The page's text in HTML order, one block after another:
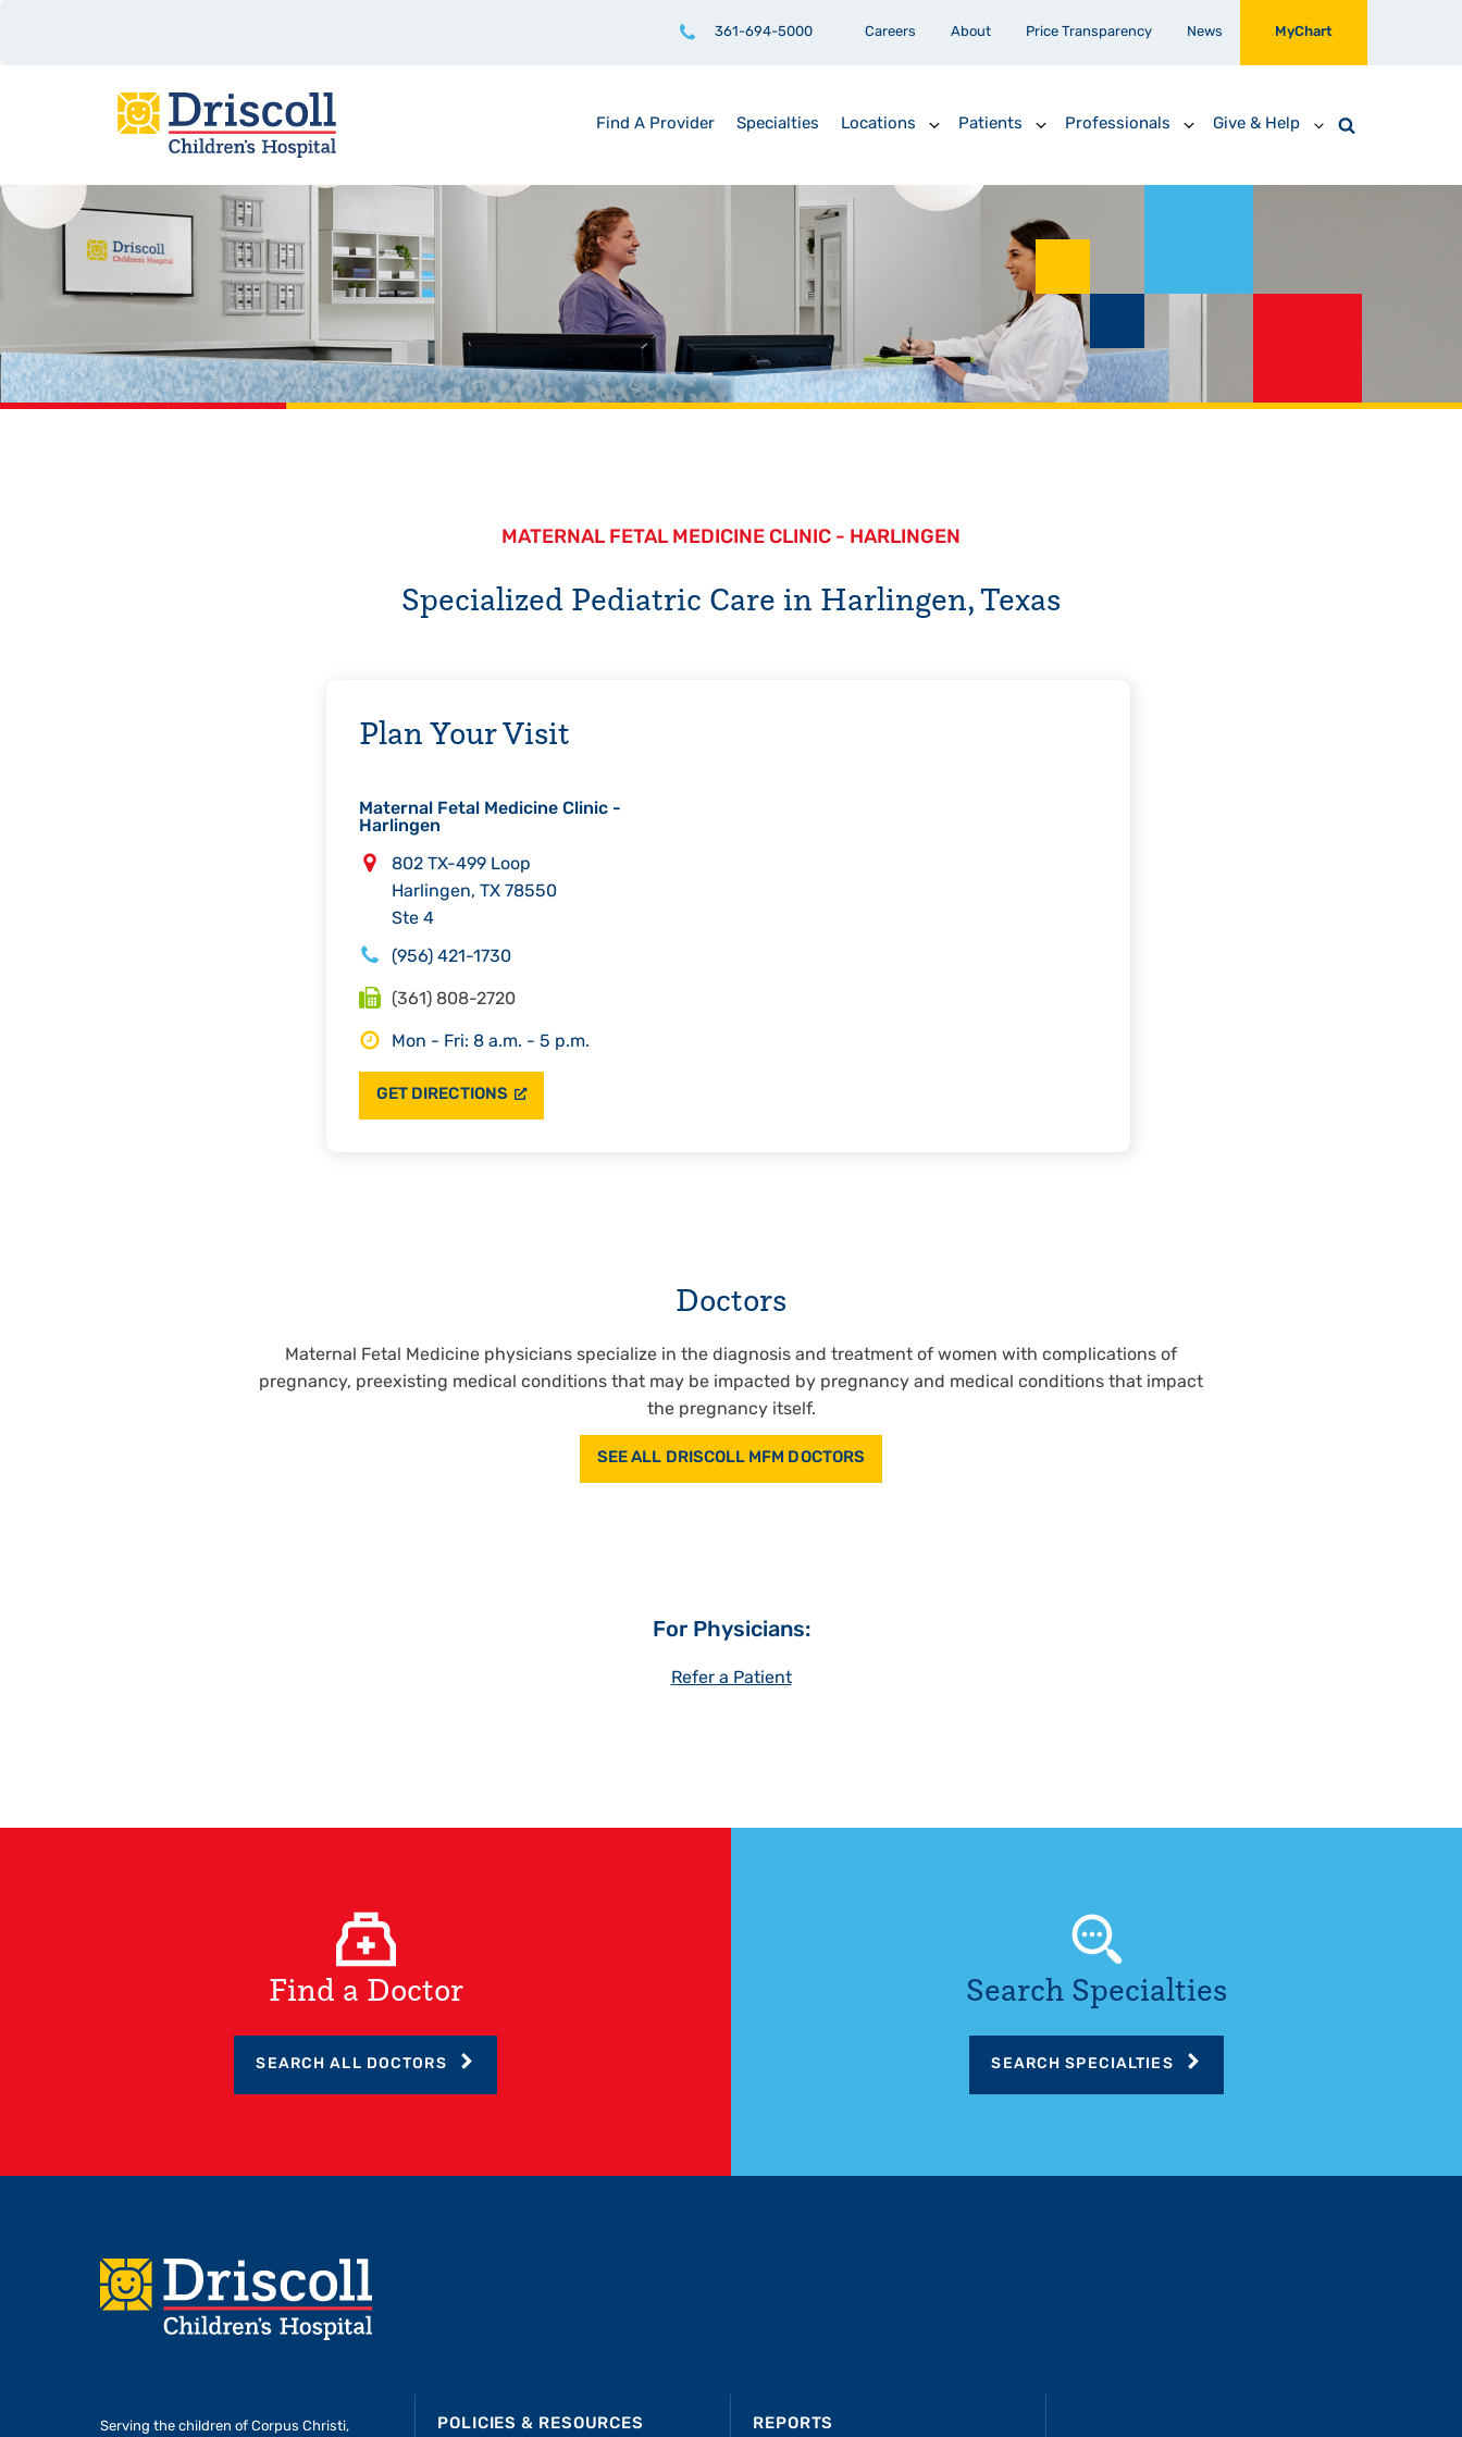
361-694-5000 Careers About Price Transparency News MyChart
Find A Provider Specialties Locations Patients Professionals Give & Help
MATERNAL FETAL MEDICINE CLINIC - HARLINGEN
Specialized Pediatric Care in Harlingen, Texas
Plan Your Visit
Maternal Fetal Medicine Clinic -
Harlingen
Address
802 TX-499 Loop
Harlingen, TX 78550
Ste 4
Phone(956) 421-1730
Fax (361) 808-2720
HoursMon - Fri: 8 a.m. - 5 p.m.
GET DIRECTIONS
Doctors
Maternal Fetal Medicine physicians specialize in the diagnosis and treatment of women with complications of
pregnancy, preexisting medical conditions that may be impacted by pregnancy and medical conditions that impact
the pregnancy itself.
SEE ALL DRISCOLL MFM DOCTORS
For Physicians:
Refer a Patient
Find a Doctor
SEARCH ALL DOCTORS
Search Specialties
SEARCH SPECIALTIES
Footer
Serving the children of Corpus Christi, POLICIES & RESOURCES REPORTS